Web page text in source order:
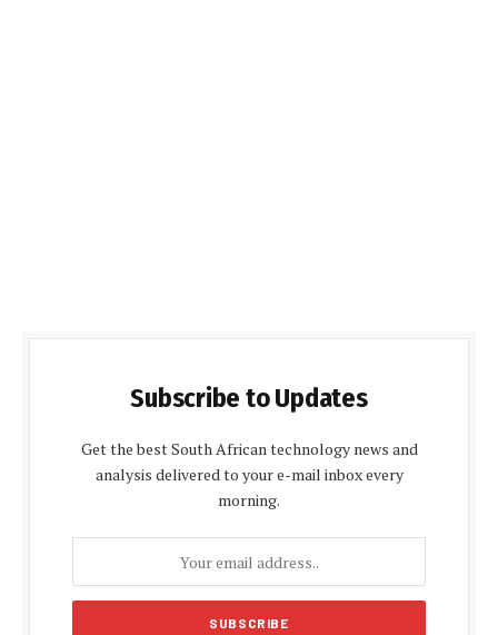
Subscribe to Updates
Get the best South African technology news and
analysis delivered to your e-mail inbox every
morning.